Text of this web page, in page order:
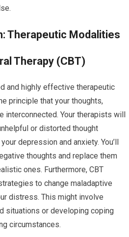
Therapeutic Modalities
Therapy (CBT)
and highly effective therapeutic
principle that your thoughts,
interconnected. Your therapists will
or distorted thought
depression and anxiety. You’ll
thoughts and replace them
ones. Furthermore, CBT
to change maladaptive
distress. This might involve
situations or developing coping
circumstances.